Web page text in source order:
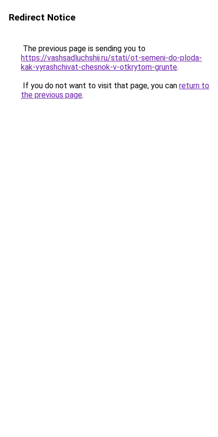
Redirect Notice
The previous page is sending you to
https://vashsadluchshij.ru/stati/ot-semeni-do-ploda-
kak-vyrashchivat-chesnok-v-otkrytom-grunte.
If you do not want to visit that page, you can return to
the previous page.